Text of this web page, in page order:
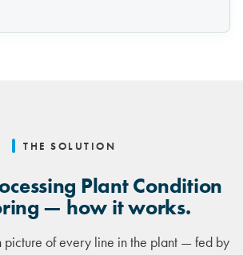
THE SOLUTION
Plant Condition
— how it works.
picture of every line in the plant — fed by